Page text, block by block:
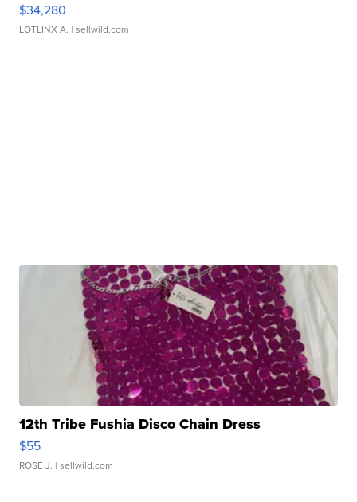
$34,280
LOTLINX A. | sellwild.com
12th Tribe Fushia Disco Chain Dress
$55
ROSE J. | sellwild.com